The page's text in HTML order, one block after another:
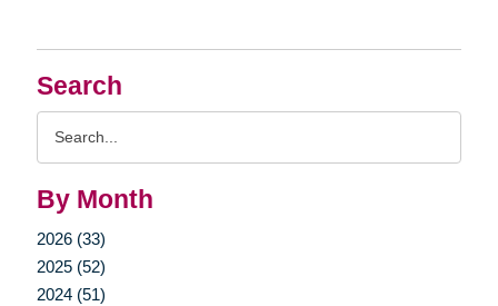
Search
By Month
2026 (33)
2025 (52)
2024 (51)